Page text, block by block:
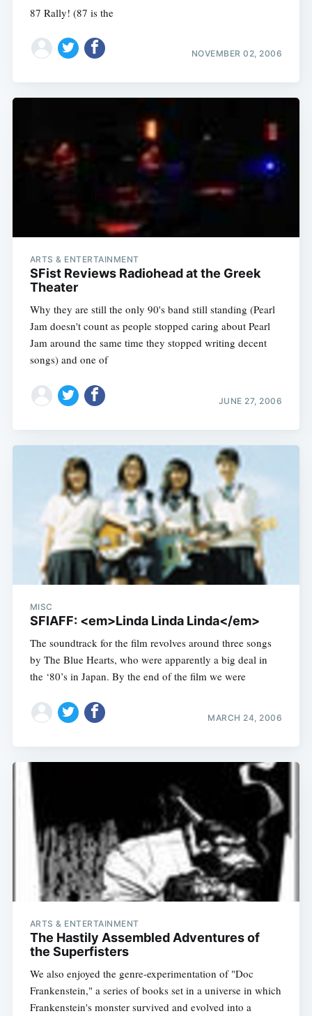
87 Rally! (87 is the
NOVEMBER 02, 2006
ARTS & ENTERTAINMENT
SFist Reviews Radiohead at the Greek
Theater
Why they are still the only 90's band still standing (Pearl
Jam doesn't count as people stopped caring about Pearl
Jam around the same time they stopped writing decent
songs) and one of
JUNE 27, 2006
MISC
SFIAFF: <em>Linda Linda Linda</em>
The soundtrack for the film revolves around three songs
by The Blue Hearts, who were apparently a big deal in
the ‘80’s in Japan. By the end of the film we were
MARCH 24, 2006
ARTS & ENTERTAINMENT
The Hastily Assembled Adventures of
the Superfisters
We also enjoyed the genre-experimentation of "Doc
Frankenstein," a series of books set in a universe in which
Frankenstein's monster survived and evolved into a